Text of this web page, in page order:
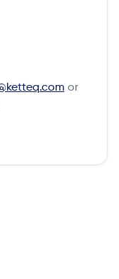
or